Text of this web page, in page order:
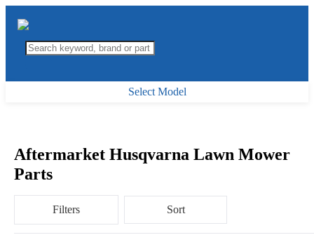
Select Model
Aftermarket Husqvarna Lawn Mower
Parts
Filters Sort